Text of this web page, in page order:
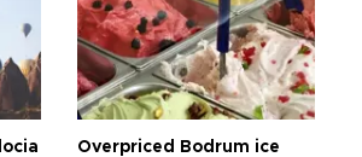
Overpriced Bodrum ice